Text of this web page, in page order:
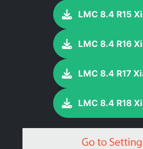
LMC 8.4 R15
LMC 8.4 R16
LMC 8.4 R17
LMC 8.4 R18